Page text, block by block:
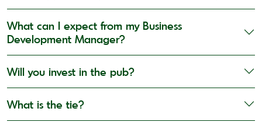
What can I expect from my Business
Development Manager?
Will you invest in the pub?
What is the tie?